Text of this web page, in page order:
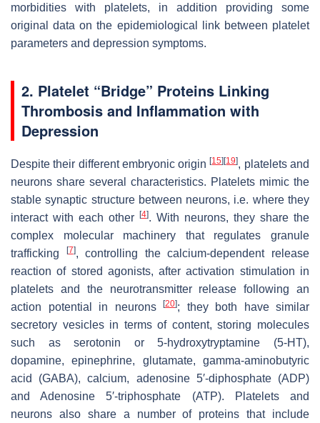
morbidities with platelets, in addition providing some
original data on the epidemiological link between platelet
parameters and depression symptoms.
2. Platelet “Bridge” Proteins Linking
Thrombosis and Inflammation with
Depression
Despite their different embryonic origin[15] [19], platelets and
neurons share several characteristics. Platelets mimic the
stable synaptic structure between neurons, i.e. where they
interact with each other
[4]. With neurons, they share the
complex molecular machinery that regulates granule
trafficking
[7], controlling the calcium-dependent release
reaction of stored agonists, after activation stimulation in
platelets and the neurotransmitter release following an
action potential in neurons
[20]; they both have similar
secretory vesicles in terms of content, storing molecules
such as serotonin or 5-hydroxytryptamine (5-HT),
dopamine, epinephrine, glutamate, gamma-aminobutyric
acid (GABA), calcium, adenosine 5′-diphosphate (ADP)
and Adenosine 5′-triphosphate (ATP). Platelets and
neurons also share a number of proteins that include